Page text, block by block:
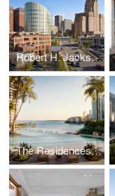
Robert H. Jackson U.S. Courthouse
The Residences at Mandarin Oriental, Miami